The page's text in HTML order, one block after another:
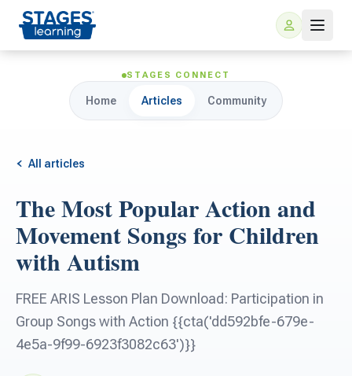
For Families
ARIS Home Learning
Free Resources
For Schools
For Teachers
For PreK & Sped Directors
STAGES CONNECT
Home Articles Community
All articles
The Most Popular Action and
Movement Songs for Children
with Autism
FREE ARIS Lesson Plan Download: Participation in
Group Songs with Action {{cta('dd592bfe-679e-
4e5a-9f99-6923f3082c63')}}